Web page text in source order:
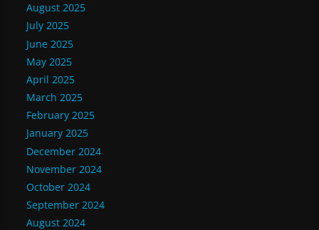
August 2025
July 2025
June 2025
May 2025
April 2025
March 2025
February 2025
January 2025
December 2024
November 2024
October 2024
September 2024
August 2024